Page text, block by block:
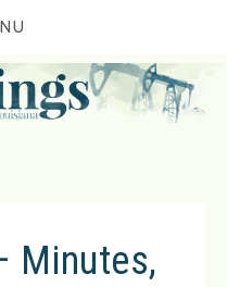
Minutes,